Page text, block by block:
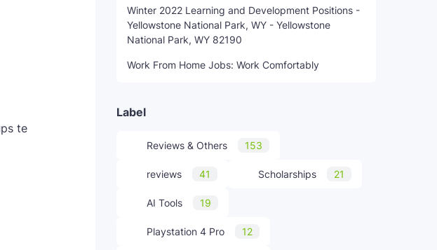
te
Winter 2022 Learning and Development Positions -
Yellowstone National Park, WY - Yellowstone
National Park, WY 82190
Work From Home Jobs: Work Comfortably
Label
Reviews & Others 153
reviews 41 Scholarships 21
AI Tools 19
Playstation 4 Pro 12